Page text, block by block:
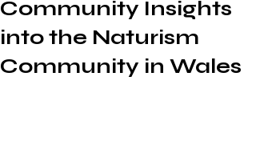
Community Insights
into the Naturism
Community in Wales